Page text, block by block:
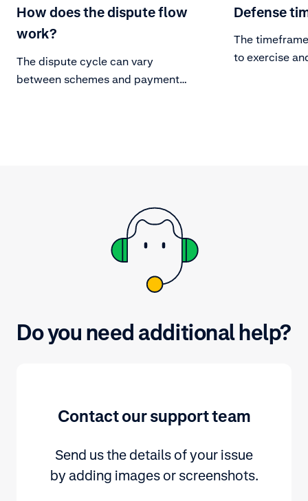
How does the dispute flow
work?
The dispute cycle can vary
between schemes and payment
Defense
The
to exercise
Do you need additional help?
Contact our support team
Send us the details of your issue
by adding images or screenshots.